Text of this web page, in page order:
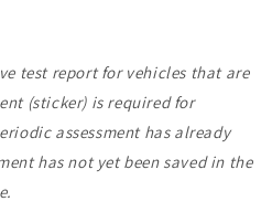
test report for vehicles that are
(sticker) is required for
assessment has already
has not yet been saved in the